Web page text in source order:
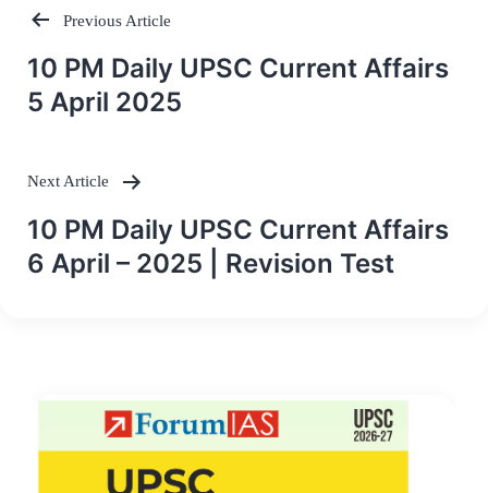
Post
navigation
Previous Article
10 PM Daily UPSC Current Affairs
5 April 2025
Next Article
10 PM Daily UPSC Current Affairs
6 April – 2025 | Revision Test